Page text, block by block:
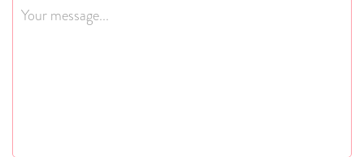
Message